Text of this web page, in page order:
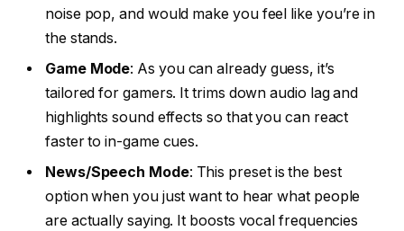
noise pop, and would make you feel like you’re in
the stands.
Game Mode: As you can already guess, it’s
tailored for gamers. It trims down audio lag and
highlights sound effects so that you can react
faster to in-game cues.
News/Speech Mode: This preset is the best
option when you just want to hear what people
are actually saying. It boosts vocal frequencies